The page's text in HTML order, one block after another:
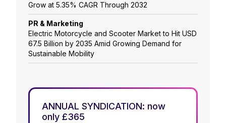
Grow at 5.35% CAGR Through 2032
PR & Marketing
Electric Motorcycle and Scooter Market to Hit USD
67.5 Billion by 2035 Amid Growing Demand for
Sustainable Mobility
ANNUAL SYNDICATION: now
only £365